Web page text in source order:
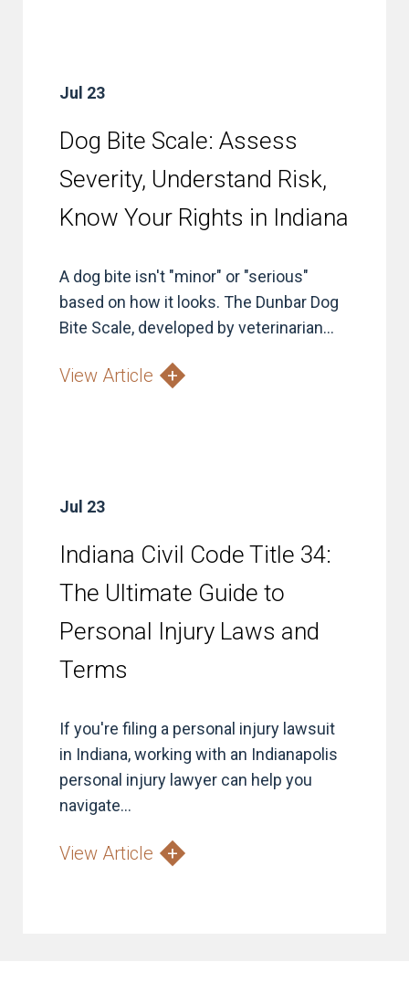
Jul 23
Dog Bite Scale: Assess
Severity, Understand Risk,
Know Your Rights in Indiana
A dog bite isn't "minor" or "serious"
based on how it looks. The Dunbar Dog
Bite Scale, developed by veterinarian...
View Article
Jul 23
Indiana Civil Code Title 34:
The Ultimate Guide to
Personal Injury Laws and
Terms
If you're filing a personal injury lawsuit
in Indiana, working with an Indianapolis
personal injury lawyer can help you
navigate...
View Article